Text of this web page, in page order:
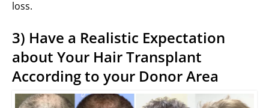
loss.
3) Have a Realistic Expectation
about Your Hair Transplant
According to your Donor Area